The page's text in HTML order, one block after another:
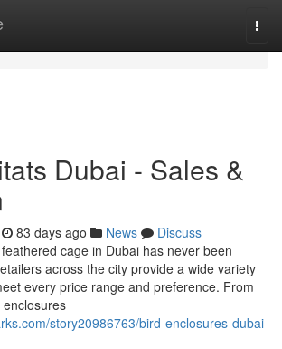
Dubai - Sales &
83 days ago News
Discuss
cage in Dubai has never been
across the city provide a wide variety
every price range and preference. From
story20986763/bird-enclosures-dubai-